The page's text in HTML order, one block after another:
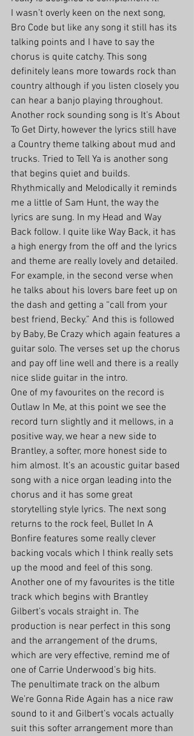
I wasn’t overly keen on the next song,
Bro Code but like any song it still has its
talking points and I have to say the
chorus is quite catchy. This song
definitely leans more towards rock than
country although if you listen closely you
can hear a banjo playing throughout.
Another rock sounding song is It’s About
To Get Dirty, however the lyrics still have
a Country theme talking about mud and
trucks. Tried to Tell Ya is another song
that begins quiet and builds.
Rhythmically and Melodically it reminds
me a little of Sam Hunt, the way the
lyrics are sung. In my Head and Way
Back follow. I quite like Way Back, it has
a high energy from the off and the lyrics
and theme are really lovely and detailed.
For example, in the second verse when
he talks about his lovers bare feet up on
the dash and getting a “call from your
best friend, Becky.” And this is followed
by Baby, Be Crazy which again features a
guitar solo. The verses set up the chorus
and pay off line well and there is a really
nice slide guitar in the intro.
One of my favourites on the record is
Outlaw In Me, at this point we see the
record turn slightly and it mellows, in a
positive way, we hear a new side to
Brantley, a softer, more honest side to
him almost. It’s an acoustic guitar based
song with a nice organ leading into the
chorus and it has some great
storytelling style lyrics. The next song
returns to the rock feel, Bullet In A
Bonfire features some really clever
backing vocals which I think really sets
up the mood and feel of this song.
Another one of my favourites is the title
track which begins with Brantley
Gilbert’s vocals straight in. The
production is near perfect in this song
and the arrangement of the drums,
which are very effective, remind me of
one of Carrie Underwood’s big hits.
The penultimate track on the album
We’re Gonna Ride Again has a nice raw
sound to it and Gilbert’s vocals actually
suit this softer arrangement more than